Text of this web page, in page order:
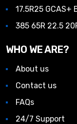
17.5R25 GCAS+
385 65R 22.5
WHO WE ARE?
About us
Contact us
FAQs
24/7 Support